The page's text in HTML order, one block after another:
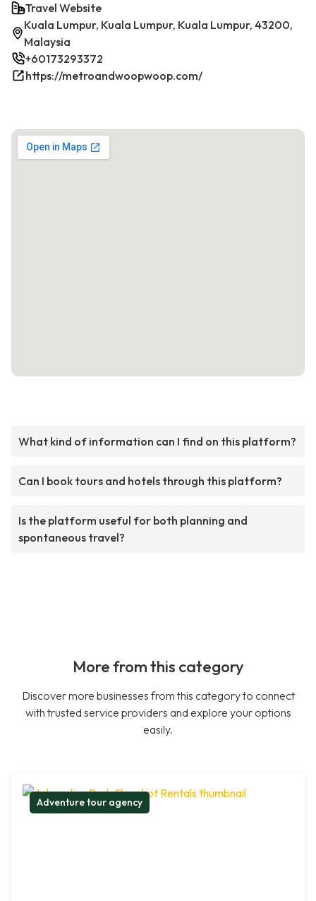
Travel Website
Kuala Lumpur, Kuala Lumpur, Kuala Lumpur, 43200,
Malaysia
+60173293372
https://metroandwoopwoop.com/
What kind of information can I find on this platform?
Can I book tours and hotels through this platform?
Is the platform useful for both planning and
spontaneous travel?
More from this category
Discover more businesses from this category to connect
with trusted service providers and explore your options
easily.
Adventure tour agency